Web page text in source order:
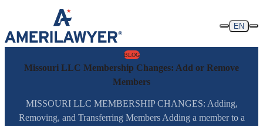
Skip to content
EN
BLOG
Missouri LLC Membership Changes: Add or Remove
Members
MISSOURI LLC MEMBERSHIP CHANGES: Adding,
Removing, and Transferring Members Adding a member to a